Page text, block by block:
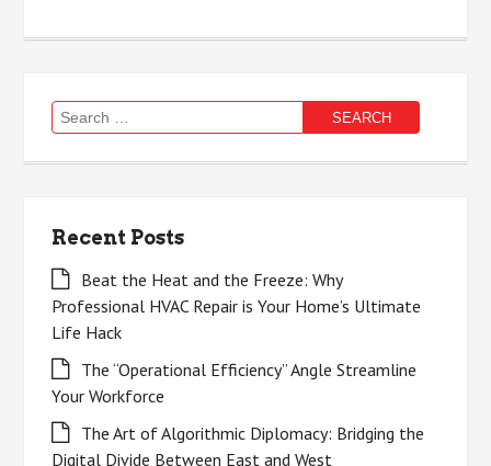
Search
for:
Recent Posts
Beat the Heat and the Freeze: Why
Professional HVAC Repair is Your Home’s Ultimate
Life Hack
The “Operational Efficiency” Angle Streamline
Your Workforce
The Art of Algorithmic Diplomacy: Bridging the
Digital Divide Between East and West